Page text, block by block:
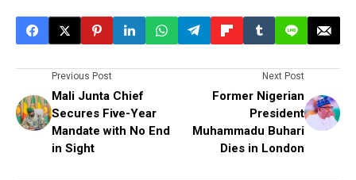
Previous Post
Mali Junta Chief
Secures Five-Year
Mandate with No End
in Sight
Next Post
Former Nigerian
President
Muhammadu Buhari
Dies in London